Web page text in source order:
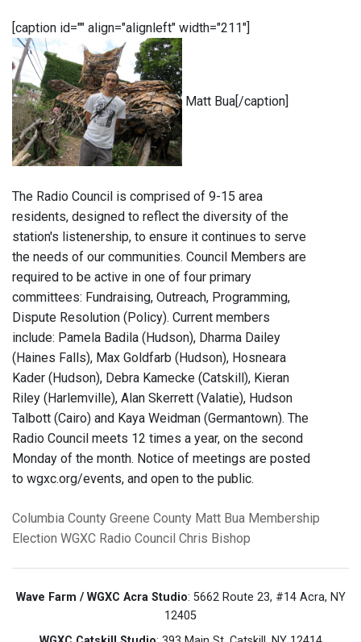
[caption id="" align="alignleft" width="211"]
Matt Bua[/caption]
The Radio Council is comprised of 9-15 area
residents, designed to reflect the diversity of the
station's listenership, to ensure it continues to serve
the needs of our communities. Council Members are
required to be active in one of four primary
committees: Fundraising, Outreach, Programming,
Dispute Resolution (Policy). Current members
include: Pamela Badila (Hudson), Dharma Dailey
(Haines Falls), Max Goldfarb (Hudson), Hosneara
Kader (Hudson), Debra Kamecke (Catskill), Kieran
Riley (Harlemville), Alan Skerrett (Valatie), Hudson
Talbott (Cairo) and Kaya Weidman (Germantown). The
Radio Council meets 12 times a year, on the second
Monday of the month. Notice of meetings are posted
to wgxc.org/events, and open to the public.
Columbia County Greene County Matt Bua Membership
Election WGXC Radio Council Chris Bishop
Wave Farm / WGXC Acra Studio: 5662 Route 23, #14 Acra, NY
12405